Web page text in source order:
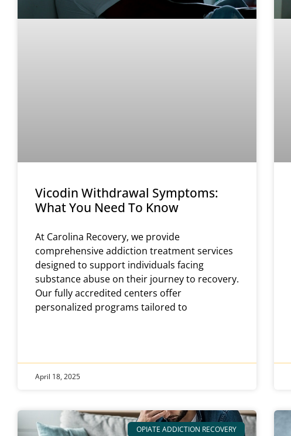
Vicodin Withdrawal Symptoms:
What You Need To Know
​At Carolina Recovery, we provide
comprehensive addiction treatment services
designed to support individuals facing
substance abuse on their journey to recovery.
Our fully accredited centers offer
personalized programs tailored to
April 18, 2025
OPIATE ADDICTION RECOVERY